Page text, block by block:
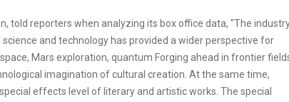
told reporters when analyzing its box office data, "The
and technology has provided a wider perspective for
Mars exploration, quantum Forging ahead in frontier
imagination of cultural creation. At the same time,
effects level of literary and artistic works. The special